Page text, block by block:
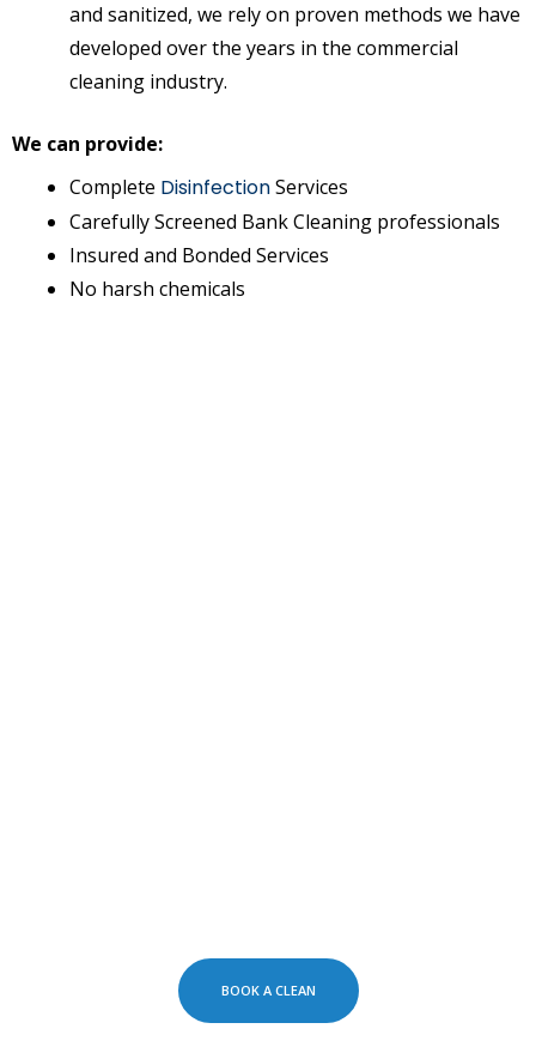
and sanitized, we rely on proven methods we have
developed over the years in the commercial
cleaning industry.
We can provide:
Complete DisinfectionServices
Carefully Screened Bank Cleaning professionals
Insured and Bonded Services
No harsh chemicals
BOOK A CLEAN